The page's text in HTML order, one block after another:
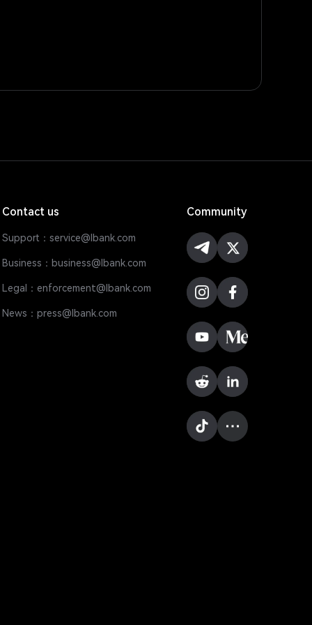
Contact us
Support：service@lbank.com
Business：business@lbank.com
Legal：enforcement@lbank.com
News：press@lbank.com
Community